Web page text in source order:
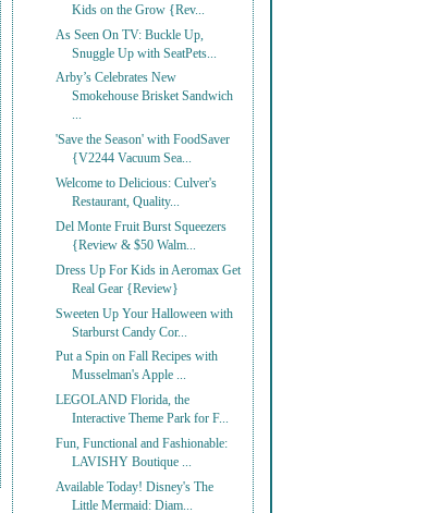
Kids on the Grow {Rev...
As Seen On TV: Buckle Up,
Snuggle Up with SeatPets...
Arby’s Celebrates New
Smokehouse Brisket Sandwich
...
'Save the Season' with FoodSaver
{V2244 Vacuum Sea...
Welcome to Delicious: Culver's
Restaurant, Quality...
Del Monte Fruit Burst Squeezers
{Review & $50 Walm...
Dress Up For Kids in Aeromax Get
Real Gear {Review}
Sweeten Up Your Halloween with
Starburst Candy Cor...
Put a Spin on Fall Recipes with
Musselman's Apple ...
LEGOLAND Florida, the
Interactive Theme Park for F...
Fun, Functional and Fashionable:
LAVISHY Boutique ...
Available Today! Disney's The
Little Mermaid: Diam...